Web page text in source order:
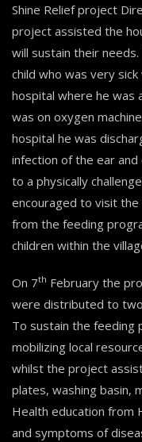
Shine Relief project
project assisted the
will sustain their
child who was very
hospital where he was
was on oxygen
hospital he was
infection of the ear and
to a physically
encouraged to visit
from the feeding
children within the
On 7th February the
were distributed to two
To sustain the feeding
mobilizing local
whilst the project
plates, washing basin,
Health education from
and symptoms of